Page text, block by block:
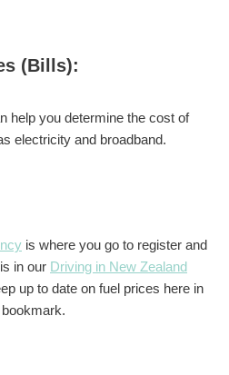
(Bills):
help you determine the cost of
electricity and broadband.
is where you go to register and
in our Driving in New Zealand
up to date on fuel prices here in